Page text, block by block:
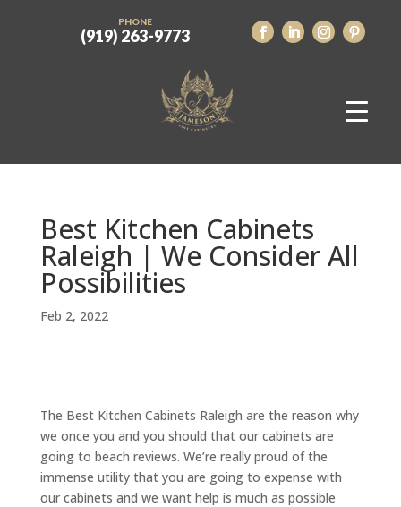
PHONE
(919) 263-9773
Best Kitchen Cabinets
Raleigh | We Consider All
Possibilities
Feb 2, 2022
The Best Kitchen Cabinets Raleigh are the reason why
we once you and you should that our cabinets are
going to beach reviews. We’re really proud of the
immense utility that you are going to expense with
our cabinets and we want help is much as possible